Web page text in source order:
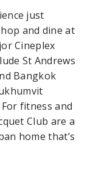
just
and dine at
Cineplex
St Andrews
Bangkok
fitness and
Club are a
home that’s